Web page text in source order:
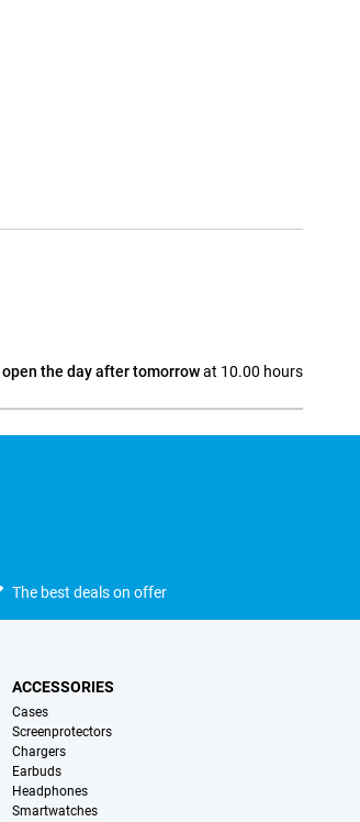
open the day after tomorrowat 10.00 hours
The best deals on offer
ACCESSORIES
Cases
Screenprotectors
Chargers
Earbuds
Headphones
Smartwatches